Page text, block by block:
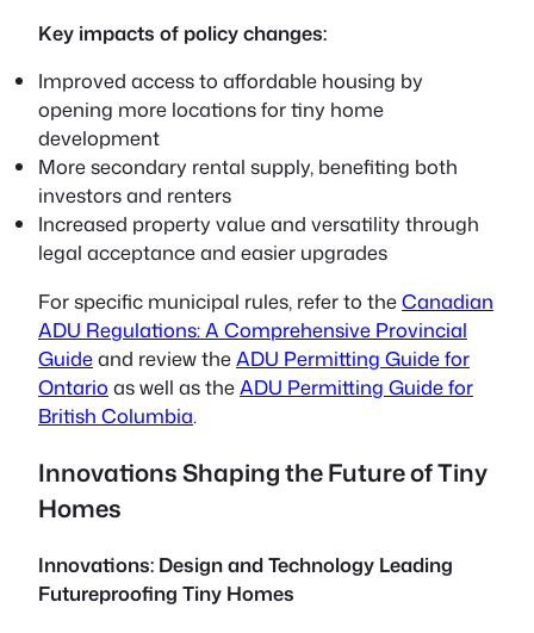
Key impacts of policy changes:
Improved access to affordable housing by
opening more locations for tiny home
development
More secondary rental supply, benefiting both
investors and renters
Increased property value and versatility through
legal acceptance and easier upgrades
For specific municipal rules, refer to theCanadian
ADU Regulations: A Comprehensive Provincial
Guideand review the ADU Permitting Guide for
Ontario as well as the ADU Permitting Guide for
British Columbia.
Innovations Shaping the Future of Tiny
Homes
Innovations: Design and Technology Leading
Futureproofing Tiny Homes